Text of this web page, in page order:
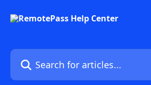
Search for articles...